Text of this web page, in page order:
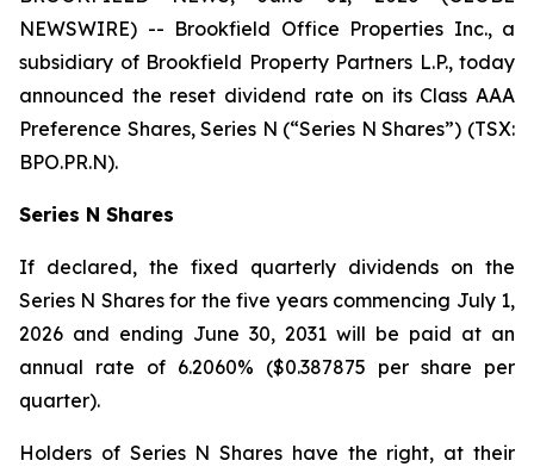
NEWSWIRE) -- Brookfield Office Properties Inc., a
subsidiary of Brookfield Property Partners L.P., today
announced the reset dividend rate on its Class AAA
Preference Shares, Series N (“Series N Shares”) (TSX:
BPO.PR.N).
Series N Shares
If declared, the fixed quarterly dividends on the
Series N Shares for the five years commencing July 1,
2026 and ending June 30, 2031 will be paid at an
annual rate of 6.2060% ($0.387875 per share per
quarter).
Holders of Series N Shares have the right, at their